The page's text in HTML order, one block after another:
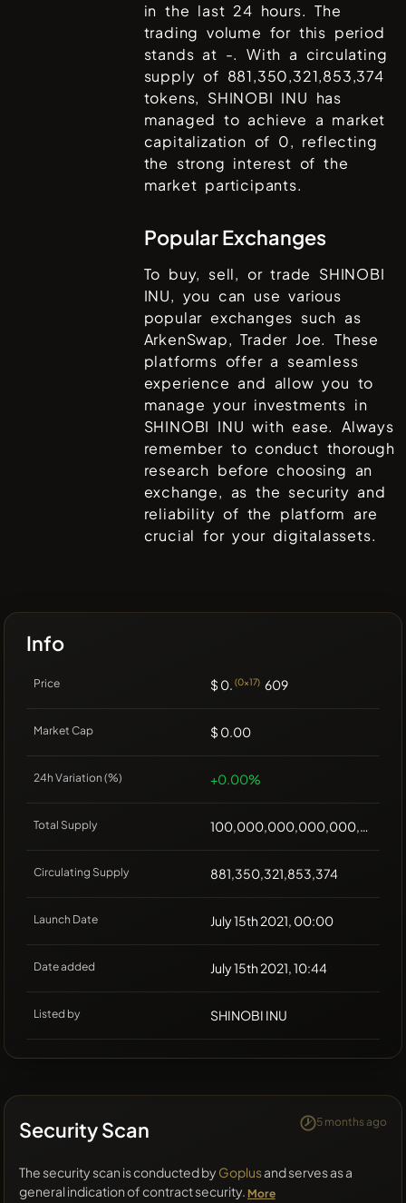
in the last 24 hours. The
trading volume for this period
stands at -. With a circulating
supply of 881,350,321,853,374
tokens, SHINOBI INU has
managed to achieve a market
capitalization of 0, reflecting
the strong interest of the
market participants.
Popular Exchanges
To buy, sell, or trade SHINOBI
INU, you can use various
popular exchanges such as
ArkenSwap, Trader Joe. These
platforms offer a seamless
experience and allow you to
manage your investments in
SHINOBI INU with ease. Always
remember to conduct thorough
research before choosing an
exchange, as the security and
reliability of the platform are
crucial for your digitalassets.
Info
Price $ 0. (0x17) 609
Market Cap $ 0.00
24h Variation (%) +0.00%
Total Supply 100,000,000,000,000,000
Circulating Supply 881,350,321,853,374
Launch Date July 15th 2021, 00:00
Date added July 15th 2021, 10:44
Listed by SHINOBI INU
Security Scan 5 months ago
The security scan is conducted by Goplusand serves as a
general indication of contract security. More